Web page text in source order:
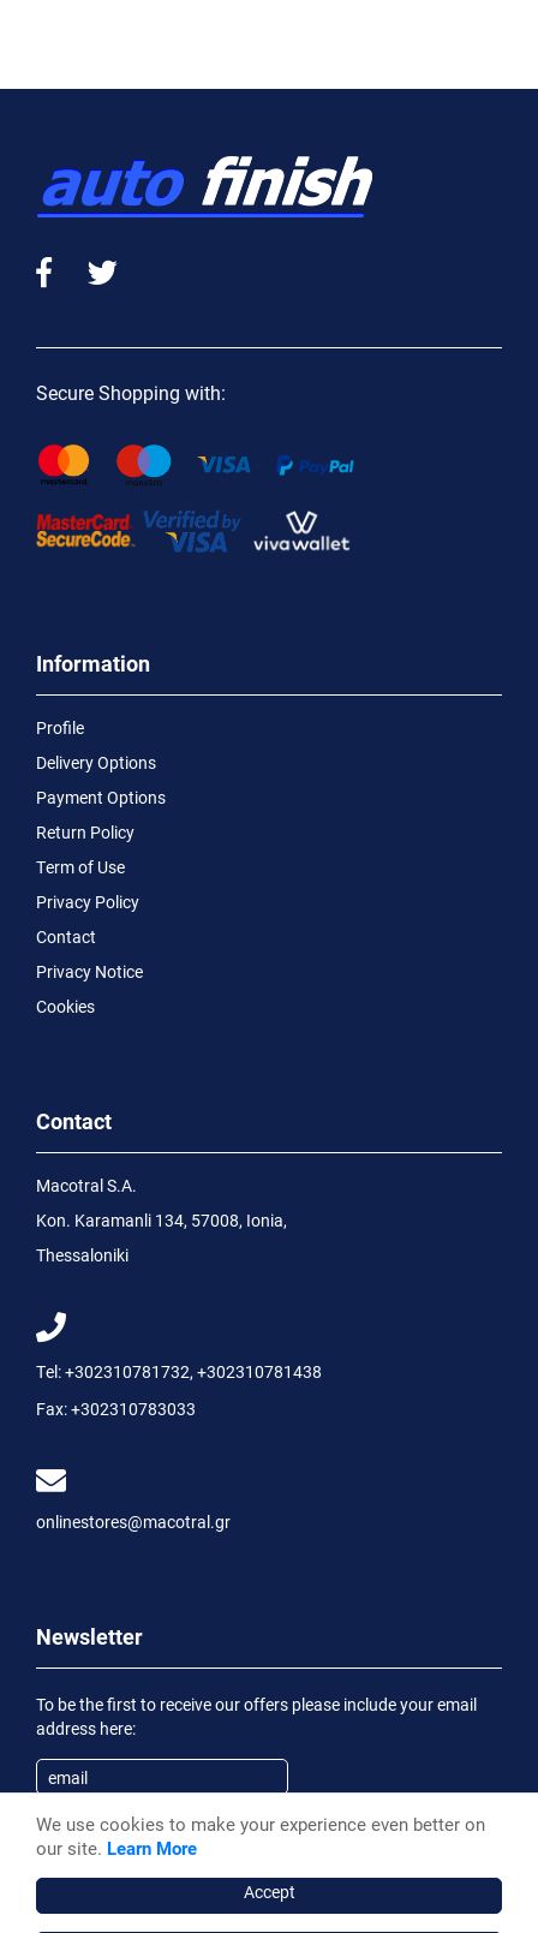
Secure Shopping with:
Information
Profile
Delivery Options
Payment Options
Return Policy
Term of Use
Privacy Policy
Contact
Privacy Notice
Cookies
Contact
Macotral S.A.
Kon. Karamanli 134, 57008, Ionia,
Thessaloniki
Tel:+302310781732, +302310781438
Fax:+302310783033
onlinestores@macotral.gr
Newsletter
To be the first to receive our offers please include your email
address here:
Subscribe
receive an informational email
We use cookies to make your experience even better on
our site. Learn More
Accept